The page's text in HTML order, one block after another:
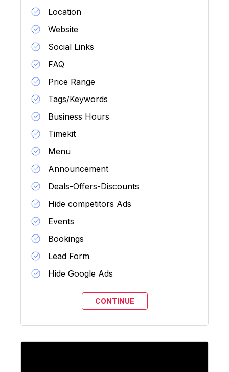
Location
Website
Social Links
FAQ
Price Range
Tags/Keywords
Business Hours
Timekit
Menu
Announcement
Deals-Offers-Discounts
Hide competitors Ads
Events
Bookings
Lead Form
Hide Google Ads